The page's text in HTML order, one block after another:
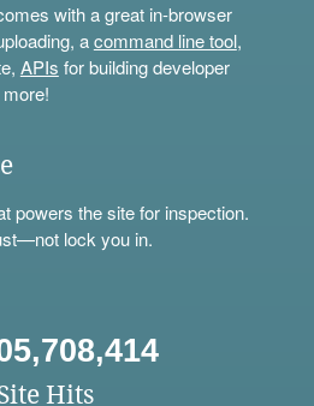
with a great in-browser
acommand line tool,
APIs for building developer
powers the site for inspection.
lock you in.
Hits